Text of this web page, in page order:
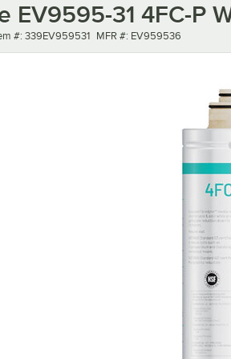
EV9595-31 4FC-P
number
#: 339EV959531 MFR number
MFR #: EV959536